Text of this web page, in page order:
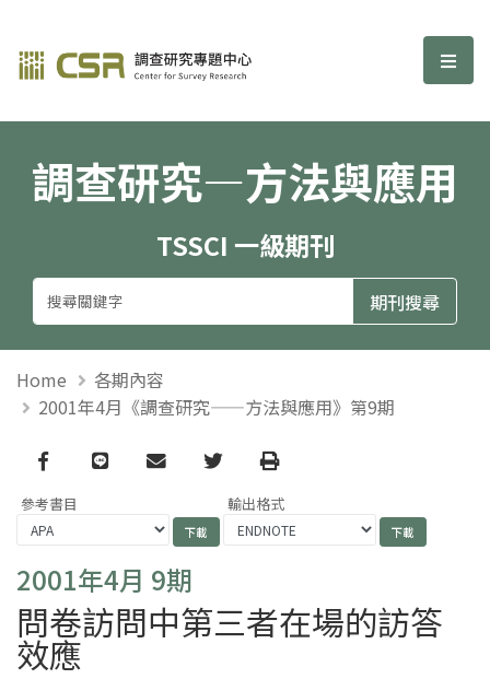
調查研究—方法與應用期刊 選
調查研究—方法與應用
TSSCI 一級期刊
Home
各期內容
2001年4月《調查研究——方法與應用》第9期
Facebook
line email TwitterPrint
參考書目 輸出格式
2001年4月 9期
問卷訪問中第三者在場的訪答
效應